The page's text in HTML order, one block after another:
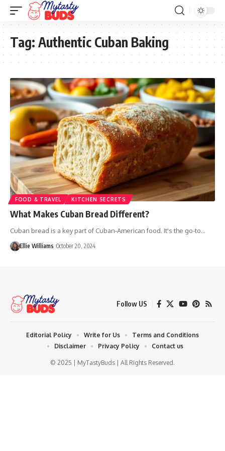
Tag: Authentic Cuban Baking
FOOD & TRAVEL KITCHEN SECRETS
What Makes Cuban Bread Different?
Cuban bread is a key part of Cuban-American food. It's the go-to…
Ellie Williams October 20, 2024
Follow US
© 2025 | MyTastyBuds | All Rights Reserved.
Editorial Policy Write for Us
Terms and Conditions
Disclaimer
Privacy Policy Contact us